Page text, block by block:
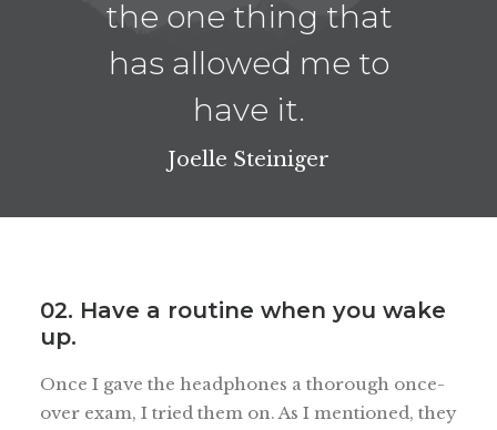
the one thing that
has allowed me to
have it.
Joelle Steiniger
02. Have a routine when you wake
up.
Once I gave the headphones a thorough once-
over exam, I tried them on. As I mentioned, they